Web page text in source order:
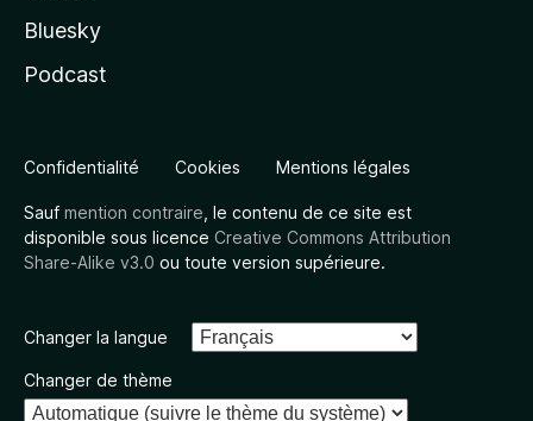
Bluesky
Podcast
Confidentialité Cookies Mentions légales
Sauf mention contraire , le contenu de ce site est
disponible sous licence Creative Commons Attribution
Share-Alike v3.0 ou toute version supérieure.
Changer la langue
Changer de thème